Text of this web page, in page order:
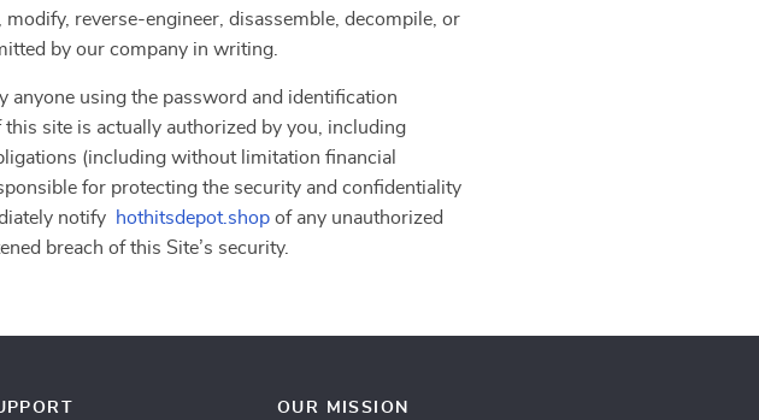
reverse-engineer, disassemble, decompile, or
by our company in writing.
anyone using the password and identification
site is actually authorized by you, including
(including without limitation financial
for protecting the security and confidentiality
notify
hothitsdepot.shop of any unauthorized
breach of this Site’s security.
OUR MISSION